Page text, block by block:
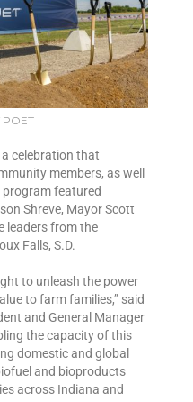
POET
celebration that
members, as well
featured
Shreve, Mayor Scott
leaders from the
Falls, S.D.
to unleash the power
to farm families,” said
and General Manager
the capacity of this
domestic and global
and bioproducts
across Indiana and